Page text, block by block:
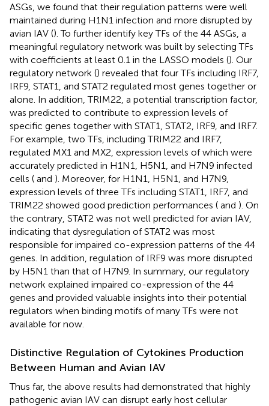
ASGs, we found that their regulation patterns were well
maintained during H1N1 infection and more disrupted by
avian IAV (). To further identify key TFs of the 44 ASGs, a
meaningful regulatory network was built by selecting TFs
with coefficients at least 0.1 in the LASSO models (). Our
regulatory network () revealed that four TFs including IRF7,
IRF9, STAT1, and STAT2 regulated most genes together or
alone. In addition, TRIM22, a potential transcription factor,
was predicted to contribute to expression levels of
specific genes together with STAT1, STAT2, IRF9, and IRF7.
For example, two TFs, including TRIM22 and IRF7,
regulated MX1 and MX2, expression levels of which were
accurately predicted in H1N1, H5N1, and H7N9 infected
cells ( and ). Moreover, for H1N1, H5N1, and H7N9,
expression levels of three TFs including STAT1, IRF7, and
TRIM22 showed good prediction performances ( and ). On
the contrary, STAT2 was not well predicted for avian IAV,
indicating that dysregulation of STAT2 was most
responsible for impaired co-expression patterns of the 44
genes. In addition, regulation of IRF9 was more disrupted
by H5N1 than that of H7N9. In summary, our regulatory
network explained impaired co-expression of the 44
genes and provided valuable insights into their potential
regulators when binding motifs of many TFs were not
available for now.
Distinctive Regulation of Cytokines Production
Between Human and Avian IAV
Thus far, the above results had demonstrated that highly
pathogenic avian IAV can disrupt early host cellular